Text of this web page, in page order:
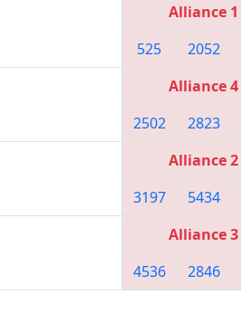
Alliance 1
525
2052
Alliance 4
2502
2823
Alliance 2
3197
5434
Alliance 3
4536
2846